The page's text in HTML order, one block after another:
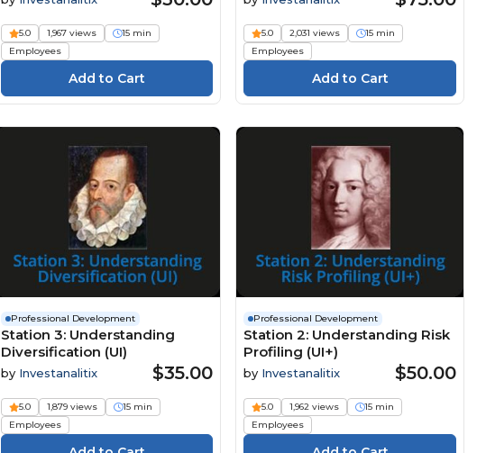
5.0 1,967 views
15 min
Employees
5.0 2,031 views
15 min
Employees
Professional Development
Station 3: Understanding
Diversification (UI)
by Investanalitix $35.00
5.0 1,879 views
15 min
Employees
Professional Development
Station 2: Understanding Risk
Profiling (UI+)
by Investanalitix $50.00
5.0 1,962 views
15 min
Employees